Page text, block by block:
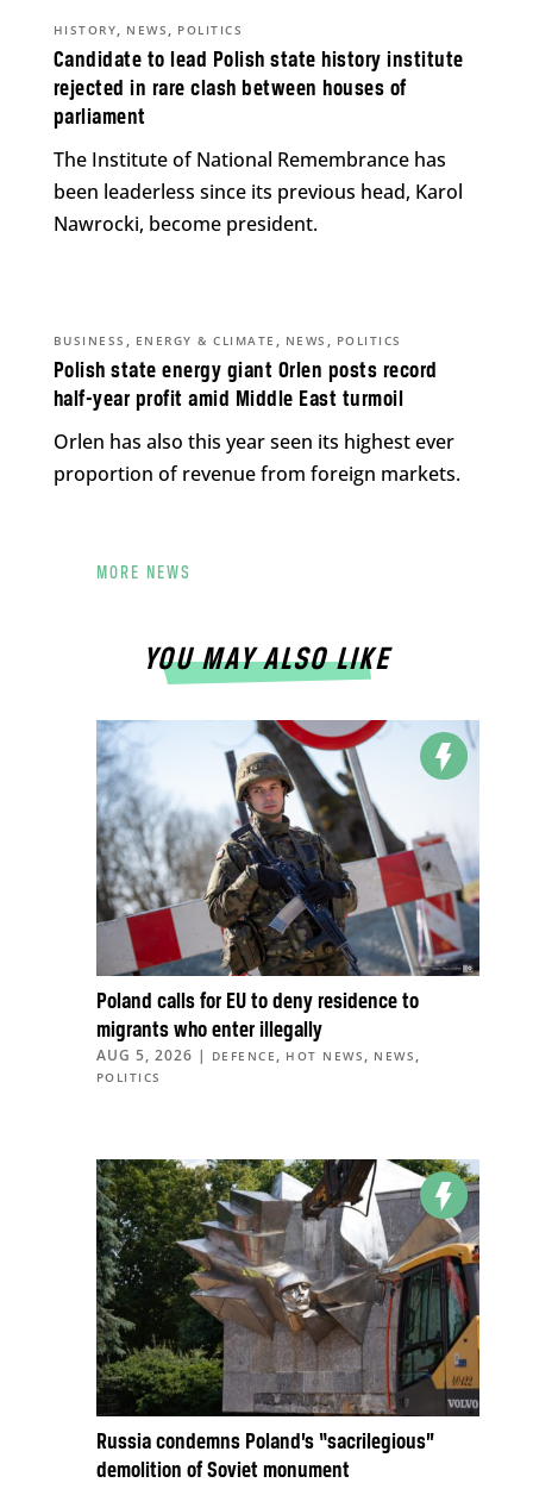
Candidate to lead Polish state history institute
rejected in rare clash between houses of
parliament
HISTORY, NEWS , POLITICS
The Institute of National Remembrance has
been leaderless since its previous head, Karol
Nawrocki, become president.
Polish state energy giant Orlen posts record
half-year profit amid Middle East turmoil
BUSINESS , ENERGY & CLIMATE , NEWS , POLITICS
Orlen has also this year seen its highest ever
proportion of revenue from foreign markets.
MORE NEWS
YOU MAY ALSO LIKE
Poland calls for EU to deny residence to
migrants who enter illegally
AUG 5, 2026 | DEFENCE , HOT NEWS , NEWS ,
POLITICS
Russia condemns Poland’s “sacrilegious”
demolition of Soviet monument